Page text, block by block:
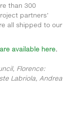
than 300
partners’
all shipped to our
are available here.
Florence:
Labriola, Andrea